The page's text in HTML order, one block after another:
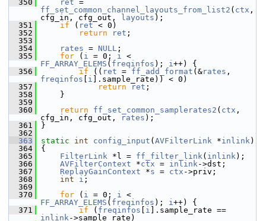
  350
ret
ff_set_common_channel_layouts_from_list2 ( ctx ,
cfg_in, cfg_out,
layouts );
  351
if ( ret < 0)
  352
return ret ;
  353
  354
rates = NULL ;
  355
for ( i = 0; i
FF_ARRAY_ELEMS ( freqinfos ); i++) {
  356
if (( ret = ff_add_format (&rates
freqinfos
i ].sample_rate)) < 0)
  357
return ret ;
  358
}
  359
  360
return ff_set_common_samplerates2 ( ctx ,
cfg_in, cfg_out,
rates );
  361
}
  362
  363
static int config_input ( AVFilterLink *inlink)
  364
{
  365
FilterLink *l = ff_filter_link( inlink);
  366
AVFilterContext *ctx = inlink->dst;
  367
ReplayGainContext *s = ctx ->priv;
  368
int i ;
  369
  370
for ( i = 0; i
FF_ARRAY_ELEMS ( freqinfos ); i++) {
  371
if ( freqinfos i
inlink->sample_rate)